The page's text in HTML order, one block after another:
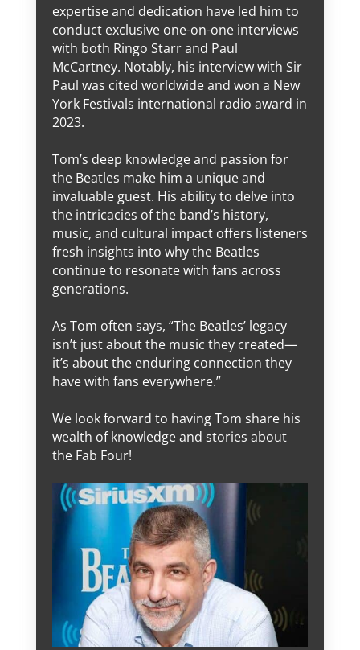
expertise and dedication have led him to
conduct exclusive one-on-one interviews
with both Ringo Starr and Paul
McCartney. Notably, his interview with Sir
Paul was cited worldwide and won a New
York Festivals international radio award in
2023.
Tom’s deep knowledge and passion for
the Beatles make him a unique and
invaluable guest. His ability to delve into
the intricacies of the band’s history,
music, and cultural impact offers listeners
fresh insights into why the Beatles
continue to resonate with fans across
generations.
As Tom often says, “The Beatles’ legacy
isn’t just about the music they created—
it’s about the enduring connection they
have with fans everywhere.”
We look forward to having Tom share his
wealth of knowledge and stories about
the Fab Four!